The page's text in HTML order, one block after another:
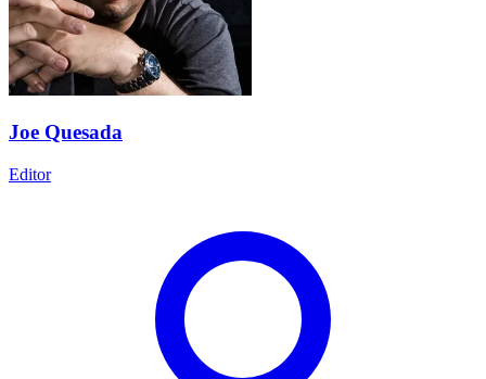
Joe Quesada
Editor